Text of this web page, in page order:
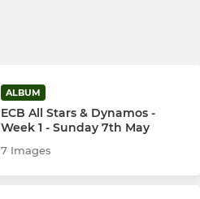
ALBUM
ECB All Stars & Dynamos -
Week 1 - Sunday 7th May
7 Images